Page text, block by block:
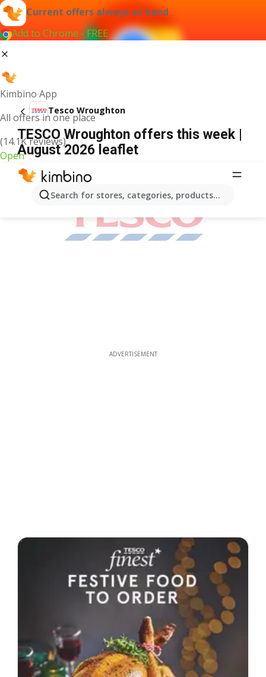
Current offers always at hand
Add to Chrome - FREE
Kimbino App
All offers in one place
(14.1K reviews)
Open
Search for stores, categories, products...
Tesco Wroughton
TESCO Wroughton offers this week |
August 2026 leaflet
ADVERTISEMENT